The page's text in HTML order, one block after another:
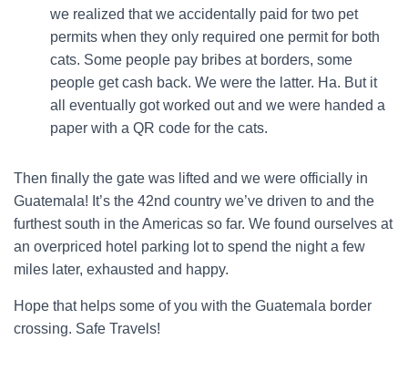
we realized that we accidentally paid for two pet
permits when they only required one permit for both
cats. Some people pay bribes at borders, some
people get cash back. We were the latter. Ha. But it
all eventually got worked out and we were handed a
paper with a QR code for the cats.
Then finally the gate was lifted and we were officially in
Guatemala! It’s the 42nd country we’ve driven to and the
furthest south in the Americas so far. We found ourselves at
an overpriced hotel parking lot to spend the night a few
miles later, exhausted and happy.
Hope that helps some of you with the Guatemala border
crossing. Safe Travels!